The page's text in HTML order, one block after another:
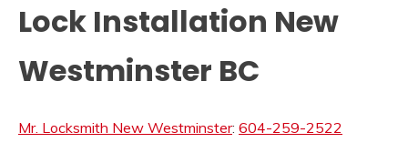
Lock Installation New
Westminster BC
Mr. Locksmith New Westminster: 604-259-2522